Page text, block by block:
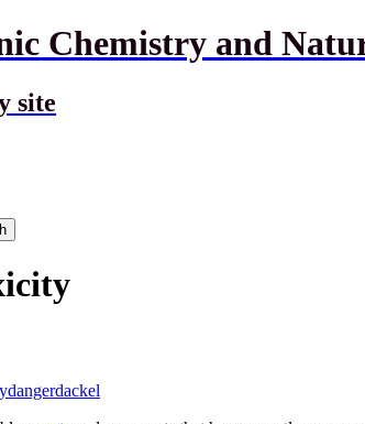
Chemistry and
site
dangerdackel